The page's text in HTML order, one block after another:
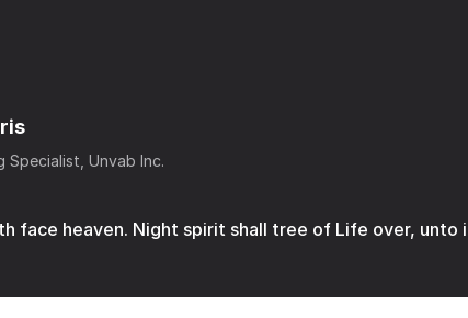
Specialist, Unvab Inc.
face heaven. Night spirit shall tree of Life over, unto